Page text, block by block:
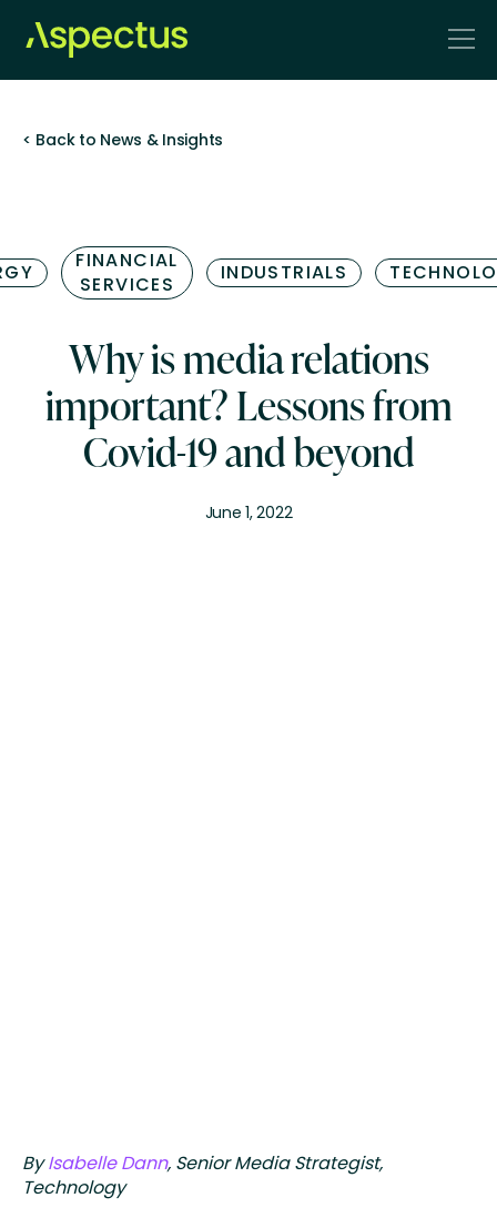
< Back to News & Insights
FINANCIAL
SERVICES
INDUSTRIALS
Why is media relations
important? Lessons from
Covid-19 and beyond
June 1, 2022
By Isabelle Dann, Senior Media Strategist,
Technology